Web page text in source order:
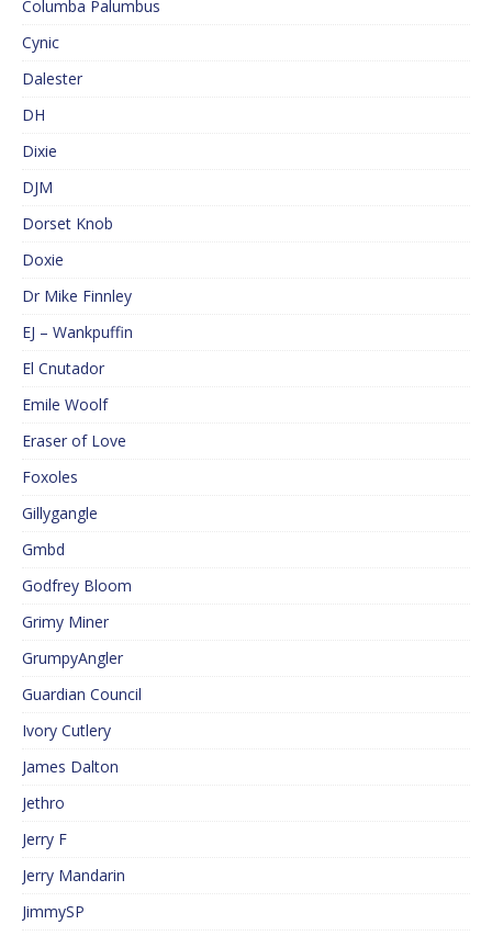
Columba Palumbus
Cynic
Dalester
DH
Dixie
DJM
Dorset Knob
Doxie
Dr Mike Finnley
EJ – Wankpuffin
El Cnutador
Emile Woolf
Eraser of Love
Foxoles
Gillygangle
Gmbd
Godfrey Bloom
Grimy Miner
GrumpyAngler
Guardian Council
Ivory Cutlery
James Dalton
Jethro
Jerry F
Jerry Mandarin
JimmySP